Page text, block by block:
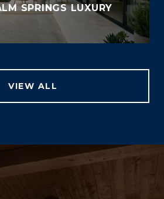
SPRINGS LUXURY
VIEW ALL